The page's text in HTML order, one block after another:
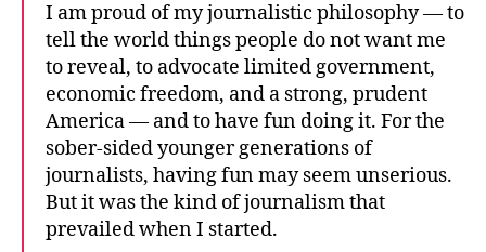
I am proud of my journalistic philosophy — to
tell the world things people do not want me
to reveal, to advocate limited government,
economic freedom, and a strong, prudent
America — and to have fun doing it. For the
sober-sided younger generations of
journalists, having fun may seem unserious.
But it was the kind of journalism that
prevailed when I started.